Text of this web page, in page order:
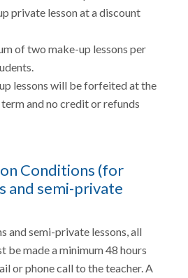
private lesson at a discount
of two make-up lessons per
lessons will be forfeited at the
and no credit or refunds
Conditions (for
and semi-private
and semi-private lessons, all
be made a minimum 48 hours
or phone call to the teacher. A